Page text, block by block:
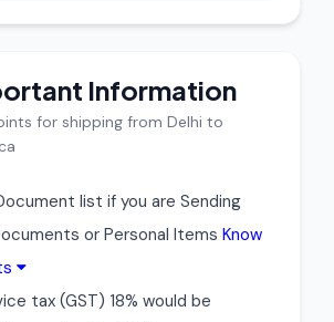
Information
for shipping from Delhi to
list if you are Sending
or Personal Items Know
tax (GST) 18% would be